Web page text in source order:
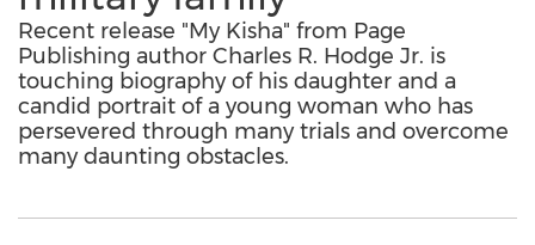
Recent release "My Kisha" from Page
Publishing author Charles R. Hodge Jr. is
touching biography of his daughter and a
candid portrait of a young woman who has
persevered through many trials and overcome
many daunting obstacles.